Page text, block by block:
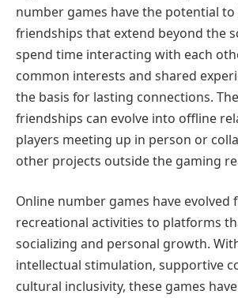
number games have the potential
friendships that extend beyond the
spend time interacting with each
common interests and shared
the basis for lasting connections.
friendships can evolve into offline
players meeting up in person or
other projects outside the gaming
Online number games have evolved
recreational activities to platforms
socializing and personal growth.
intellectual stimulation, supportive
cultural inclusivity, these games